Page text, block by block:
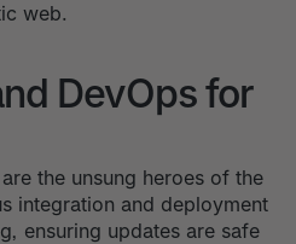
web.
DevOps for
the unsung heroes of the
integration and deployment
ensuring updates are safe